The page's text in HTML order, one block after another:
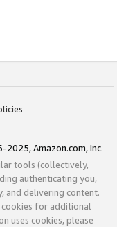
2025, Amazon.com, Inc.
tools (collectively,
authenticating you,
and delivering content.
cookies for additional
uses cookies, please